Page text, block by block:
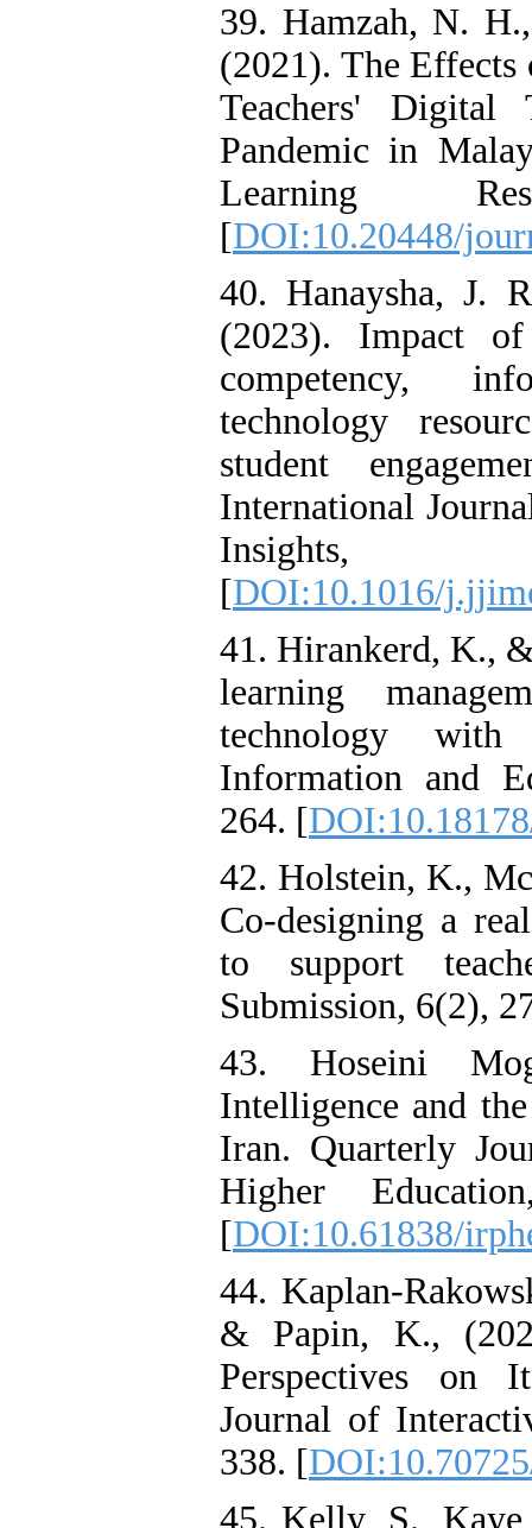
39. Hamzah, N.
(2021). The
Teachers' Digital
Pandemic in
Learning
[DOI:10.20448/
40. Hanaysha, J.
(2023). Impact of
competency,
technology
student
International
[DOI:10.1016/
41. Hirankerd, K.,
learning
technology
Information and
264. [
42. Holstein, K.,
Co-designing a
to support
Submission, 6(2),
43. Hoseini
Intelligence and
Iran. Quarterly
Higher
[DOI:10.61838/
44. Kaplan-
& Papin, K.,
Perspectives on
Journal of
338. [
45. Kelly, S.,